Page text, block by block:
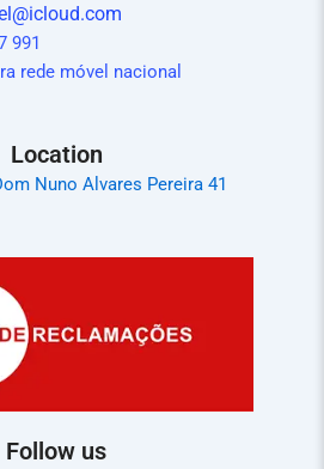
991
rede móvel nacional
Location
Nuno Alvares Pereira 41
Follow us